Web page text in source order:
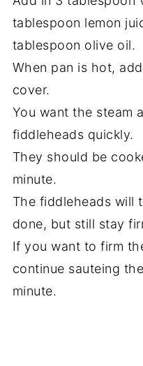
tablespoon lemon
tablespoon olive oil.
When pan is hot,
cover.
You want the steam
fiddleheads quickly.
They should be
minute.
The fiddleheads will
done, but still stay
If you want to firm
continue sauteing
minute.